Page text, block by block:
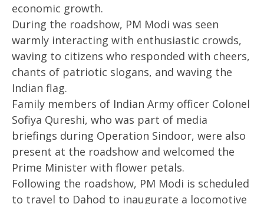
NOW VIEWING
PM Modi holds roadshow in Vadodara, kicks off two-
day Gujarat visit to inaugurate key projects
May
26,
2025
economic growth.
During the roadshow, PM Modi was seen
warmly interacting with enthusiastic crowds,
waving to citizens who responded with cheers,
chants of patriotic slogans, and waving the
Indian flag.
Family members of Indian Army officer Colonel
Sofiya Qureshi, who was part of media
briefings during Operation Sindoor, were also
present at the roadshow and welcomed the
Prime Minister with flower petals.
Following the roadshow, PM Modi is scheduled
to travel to Dahod to inaugurate a locomotive